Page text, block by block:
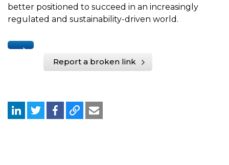
better positioned to succeed in an increasingly
regulated and sustainability-driven world.
Report a broken link